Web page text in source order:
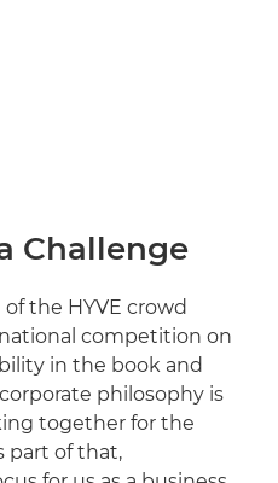
Challenge
of the HYVE crowd
competition on
in the book and
philosophy is
together for the
part of that,